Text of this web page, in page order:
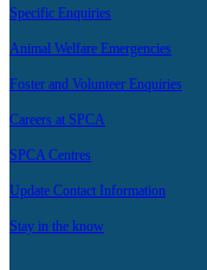
Specific Enquiries
Animal Welfare Emergencies
Foster and Volunteer Enquiries
Careers at SPCA
SPCA Centres
Update Contact Information
Stay in the know